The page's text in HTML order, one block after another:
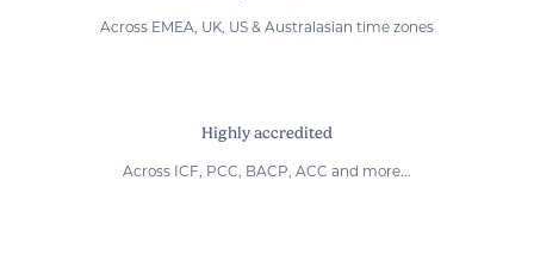
Across EMEA, UK, US & Australasian time zones
Highly accredited
Across ICF, PCC, BACP, ACC and more...